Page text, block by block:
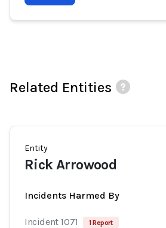
Related Entities
Entity
Rick Arrowood
Incidents Harmed By
Incident 1071 1 Report